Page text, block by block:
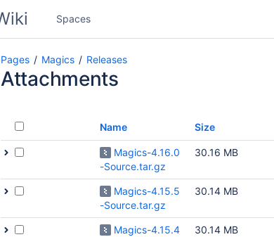
Spaces
Pages Magics Releases
Attachments
Name Size
Magics-4.16.0
-Source.tar.gz
30.16 MB
Magics-4.15.5
-Source.tar.gz
30.14 MB
Magics-4.15.4
30.14 MB